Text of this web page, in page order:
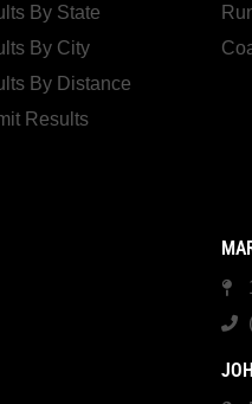
By State
By City
By Distance
Results